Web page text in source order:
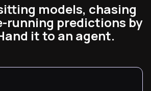
models, chasing
running predictions by
it to an agent.